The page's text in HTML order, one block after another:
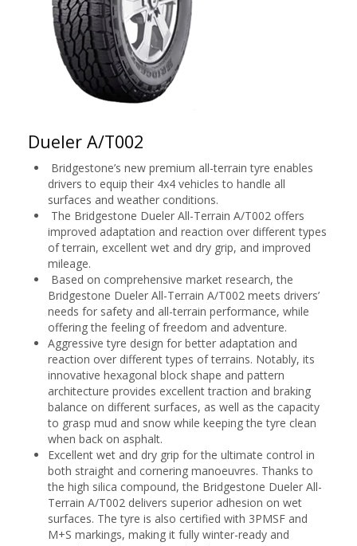
Dueler A/T002
Bridgestone’s new premium all-terrain tyre enables
drivers to equip their 4x4 vehicles to handle all
surfaces and weather conditions.
The Bridgestone Dueler All-Terrain A/T002 offers
improved adaptation and reaction over different types
of terrain, excellent wet and dry grip, and improved
mileage.
Based on comprehensive market research, the
Bridgestone Dueler All-Terrain A/T002 meets drivers’
needs for safety and all-terrain performance, while
offering the feeling of freedom and adventure.
Aggressive tyre design for better adaptation and
reaction over different types of terrains. Notably, its
innovative hexagonal block shape and pattern
architecture provides excellent traction and braking
balance on different surfaces, as well as the capacity
to grasp mud and snow while keeping the tyre clean
when back on asphalt.
Excellent wet and dry grip for the ultimate control in
both straight and cornering manoeuvres. Thanks to
the high silica compound, the Bridgestone Dueler All-
Terrain A/T002 delivers superior adhesion on wet
surfaces. The tyre is also certified with 3PMSF and
M+S markings, making it fully winter-ready and